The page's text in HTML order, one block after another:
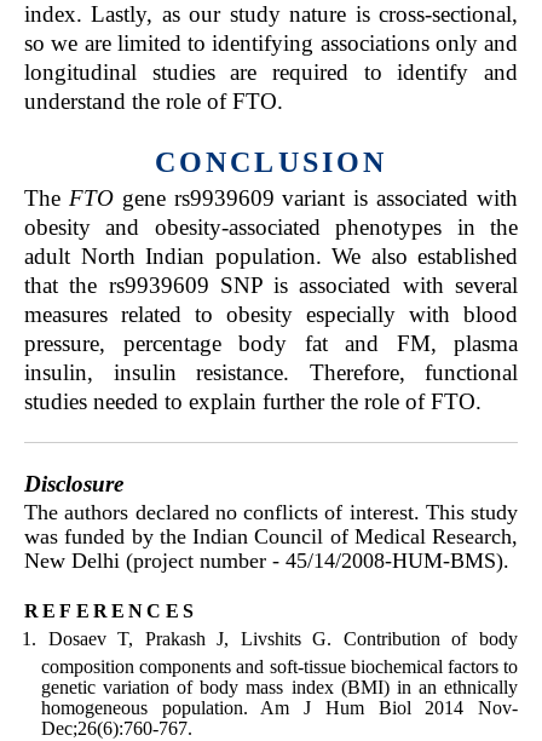
index. Lastly, as our study nature is cross-sectional,
so we are limited to identifying associations only and
longitudinal studies are required to identify and
understand the role of FTO.
CONCLUSION
The FTOgene rs9939609 variant is associated with
obesity and obesity-associated phenotypes in the
adult North Indian population. We also established
that the rs9939609 SNP is associated with several
measures related to obesity especially with blood
pressure, percentage body fat and FM, plasma
insulin, insulin resistance. Therefore, functional
studies needed to explain further the role of FTO.
Disclosure
The authors declared no conflicts of interest. This study
was funded by the Indian Council of Medical Research,
New Delhi (project number - 45/14/2008-HUM-BMS).
references
Dosaev T, Prakash J, Livshits G. Contribution of body
composition components and soft-tissue biochemical factors to
genetic variation of body mass index (BMI) in an ethnically
homogeneous population. Am J Hum Biol 2014 Nov-
Dec;26(6):760-767.